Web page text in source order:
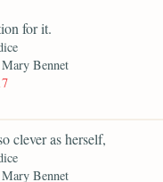
for it.
Bennet
clever as herself,
Bennet